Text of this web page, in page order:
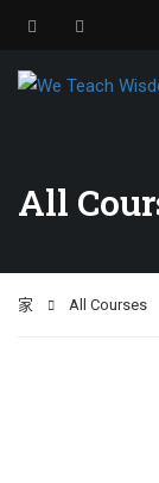
All
家 All Courses